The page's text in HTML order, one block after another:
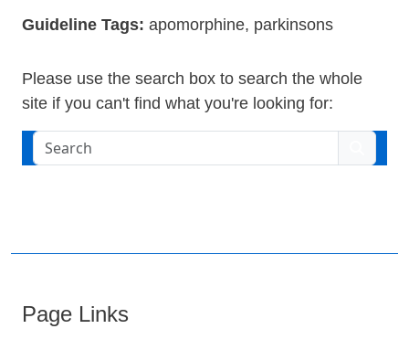
Guideline Tags: apomorphine, parkinsons
Please use the search box to search the whole
site if you can't find what you're looking for:
Search
Page Links